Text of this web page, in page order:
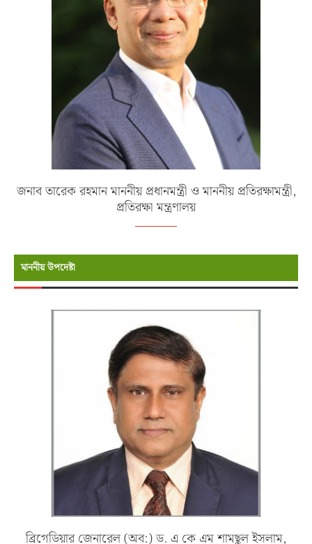
জনাব তারেক রহমান মাননীয় প্রধানমন্ত্রী ও মাননীয় প্রতিরক্ষামন্ত্রী,
প্রতিরক্ষা মন্ত্রণালয়
মাননীয় উপদেষ্টা
ব্রিগেডিয়ার জেনারেল (অব:) ড. এ কে এম শামছুল ইসলাম,